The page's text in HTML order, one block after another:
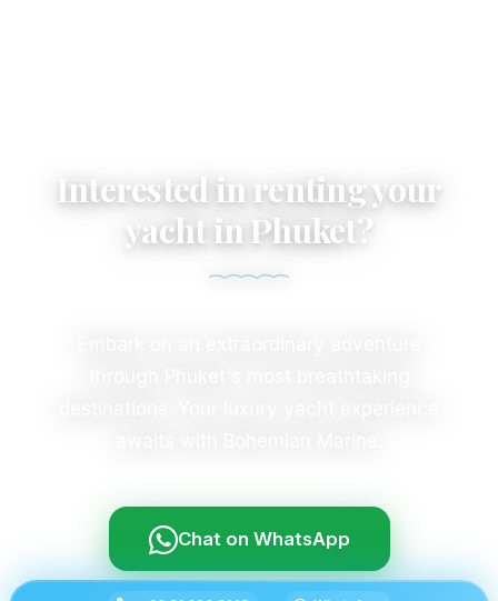
Interested in renting your
yacht in Phuket?
Chat on WhatsApp